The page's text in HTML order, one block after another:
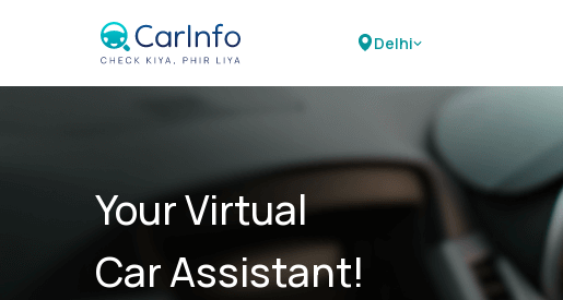
Delhi
Your Virtual
Car Assistant!